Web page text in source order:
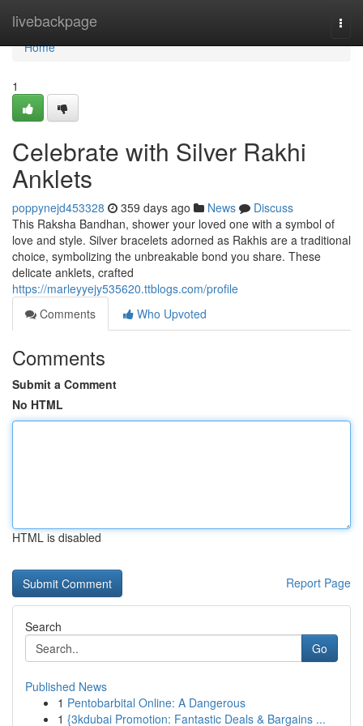
livebackpage
Home
Home
1
Celebrate with Silver Rakhi
Anklets
poppynejd453328 359 days ago News
Discuss
This Raksha Bandhan, shower your loved one with a symbol of
love and style. Silver bracelets adorned as Rakhis are a traditional
choice, symbolizing the unbreakable bond you share. These
delicate anklets, crafted
https://marleyyejy535620.ttblogs.com/profile
Comments
Who Upvoted
Comments
Submit a Comment
No HTML
HTML is disabled
Report Page
Search
Go
Published News
1 Pentobarbital Online: A Dangerous
1 {3kdubai Promotion: Fantastic Deals & Bargains ...